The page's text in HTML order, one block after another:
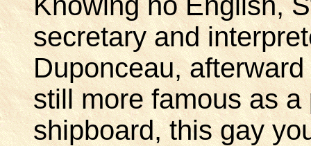
secretary and
Duponceau,
still more famous as
shipboard, this gay